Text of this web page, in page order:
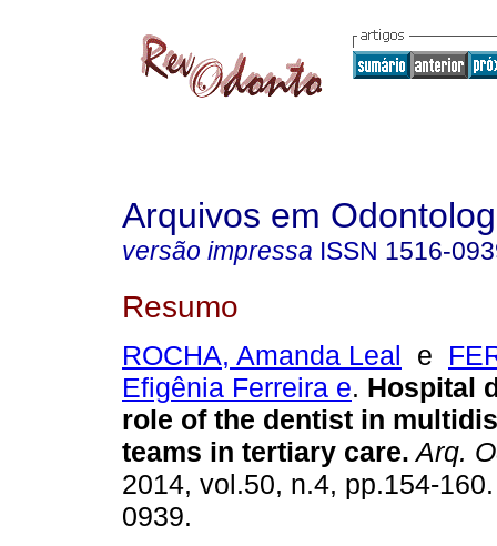
Arquivos em
versão impressa ISSN 1516-
Resumo
ROCHA, Amanda Leal e
Efigênia Ferreira e. Hospital
role of the dentist in
teams in tertiary care. Arq.
2014, vol.50, n.4, pp.154-
0939.